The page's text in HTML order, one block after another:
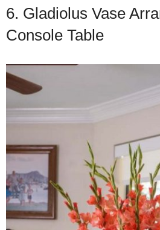
6. Gladiolus Vase
Console Table